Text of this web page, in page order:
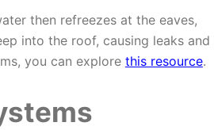
then refreezes at the eaves,
into the roof, causing leaks and
you can explore this resource.